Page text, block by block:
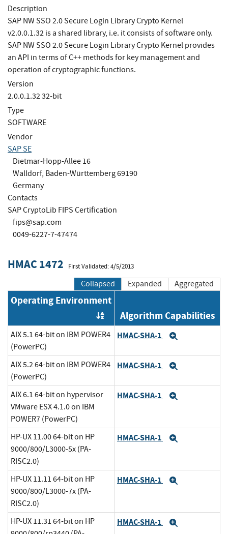
Description
SAP NW SSO 2.0 Secure Login Library Crypto Kernel
v2.0.0.1.32 is a shared library, i.e. it consists of software only.
SAP NW SSO 2.0 Secure Login Library Crypto Kernel provides
an API in terms of C++ methods for key management and
operation of cryptographic functions.
Version
2.0.0.1.32 32-bit
Type
SOFTWARE
Vendor
SAP SE
Dietmar-Hopp-Allee 16
Walldorf, Baden-Württemberg 69190
Germany
Contacts
SAP CryptoLib FIPS Certification
fips@sap.com
0049-6227-7-47474
HMAC 1472 First Validated: 4/5/2013
Collapsed Expanded Aggregated
Operating Environment
Order by OE
Algorithm Capabilities
AIX 5.1 64-bit on IBM POWER4
(PowerPC)
HMAC-SHA-1
AIX 5.2 64-bit on IBM POWER4
(PowerPC)
HMAC-SHA-1
AIX 6.1 64-bit on hypervisor
VMware ESX 4.1.0 on IBM
POWER7 (PowerPC)
HMAC-SHA-1
HP-UX 11.00 64-bit on HP
9000/800/L3000-5x (PA-
RISC2.0)
HMAC-SHA-1
HP-UX 11.11 64-bit on HP
9000/800/L3000-7x (PA-
RISC2.0)
HMAC-SHA-1
HP-UX 11.31 64-bit on HP
HMAC-SHA-1